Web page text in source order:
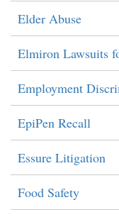
Elder Abuse
Elmiron Lawsuits
Employment
EpiPen Recall
Essure Litigation
Food Safety